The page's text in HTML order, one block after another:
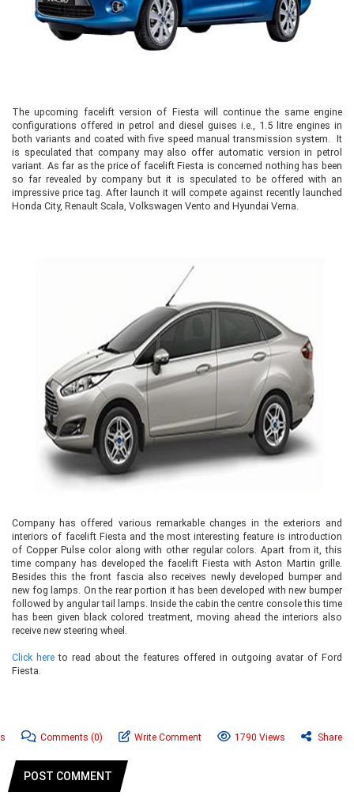
The upcoming facelift version of Fiesta will continue the same engine
configurations offered in petrol and diesel guises i.e., 1.5 litre engines in
both variants and coated with five speed manual transmission system. It
is speculated that company may also offer automatic version in petrol
variant. As far as the price of facelift Fiesta is concerned nothing has been
so far revealed by company but it is speculated to be offered with an
impressive price tag. After launch it will compete against recently launched
Honda City, Renault Scala, Volkswagen Vento and Hyundai Verna.
Company has offered various remarkable changes in the exteriors and
interiors of facelift Fiesta and the most interesting feature is introduction
of Copper Pulse color along with other regular colors. Apart from it, this
time company has developed the facelift Fiesta with Aston Martin grille.
Besides this the front fascia also receives newly developed bumper and
new fog lamps. On the rear portion it has been developed with new bumper
followed by angular tail lamps. Inside the cabin the centre console this time
has been given black colored treatment, moving ahead the interiors also
receive new steering wheel.
Click here to read about the features offered in outgoing avatar of Ford
Fiesta.
Comments (0) Write Comment 1790 Views Share
POST COMMENT